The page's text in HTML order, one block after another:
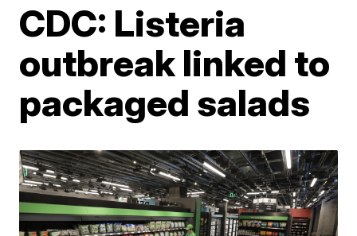
CDC: Listeria
outbreak linked to
packaged salads